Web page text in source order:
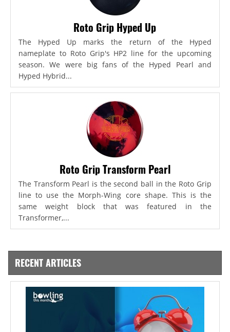
Roto Grip Hyped Up
The Hyped Up marks the return of the Hyped
nameplate to Roto Grip's HP2 line for the upcoming
season. We were big fans of the Hyped Pearl and
Hyped Hybrid...
Roto Grip Transform Pearl
The Transform Pearl is the second ball in the Roto Grip
line to use the Morph-Wing core shape. This is the
same weight block that was featured in the
Transformer,...
RECENT ARTICLES